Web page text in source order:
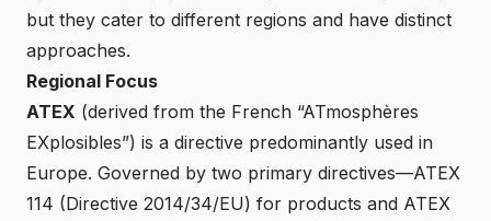
but they cater to different regions and have distinct
approaches.
Regional Focus
ATEX (derived from the French “ATmosphères
EXplosibles”) is a directive predominantly used in
Europe. Governed by two primary directives—ATEX
114 (Directive 2014/34/EU) for products and ATEX